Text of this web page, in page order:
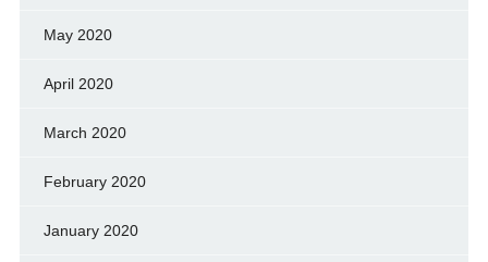
May 2020
April 2020
March 2020
February 2020
January 2020